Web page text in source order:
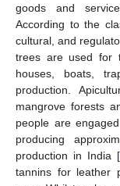
goods and
According to the
cultural, and
trees are used for
houses, boats,
production.
mangrove forests
people are
producing
production in India [
tannins for leather